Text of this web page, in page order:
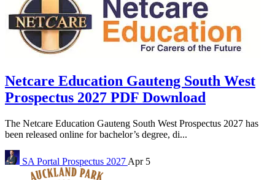
Netcare Education Gauteng South West
Prospectus 2027 PDF Download
The Netcare Education Gauteng South West Prospectus 2027 has
been released online for bachelor’s degree, di...
SA Portal Prospectus 2027 Apr 5